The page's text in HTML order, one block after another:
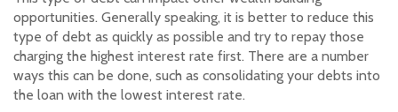
opportunities. Generally speaking, it is better to reduce this
type of debt as quickly as possible and try to repay those
charging the highest interest rate first. There are a number
ways this can be done, such as consolidating your debts into
the loan with the lowest interest rate.